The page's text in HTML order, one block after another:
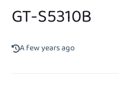
GT-S5310B
A few years ago